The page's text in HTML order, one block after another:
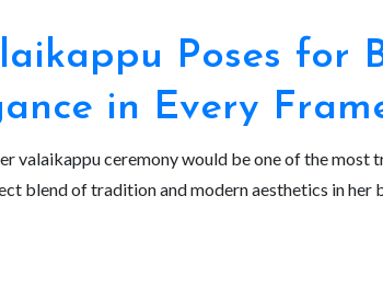
Poses for
in Every
valaikappu ceremony would be one of the most
blend of tradition and modern aesthetics in her